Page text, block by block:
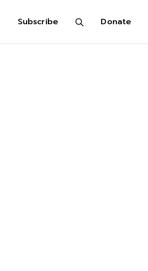
Subscribe Donate